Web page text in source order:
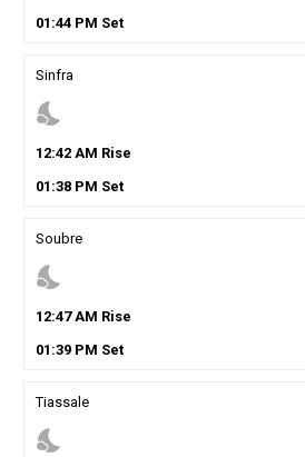
01 :44PM Set
Sinfra
nights_stay
12:42AM Rise
01 :38PM Set
Soubre
nights_stay
12:47AM Rise
01 :39PM Set
Tiassale
nights_stay